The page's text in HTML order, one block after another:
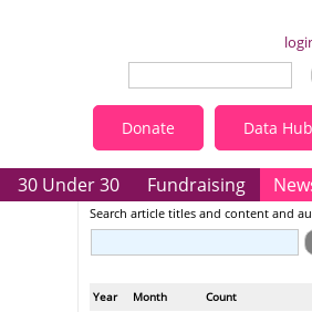
Data Hub
Donate
30 Under 30 Fundraising
Search article titles and content and
Year Month
Count